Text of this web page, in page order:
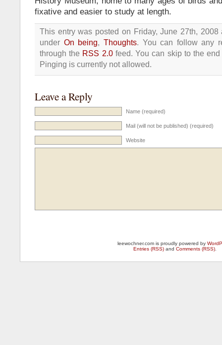
fixative and easier to study at length.
This entry was posted on Friday, June 27th,
under On being, Thoughts. You can follow any
through the RSS 2.0feed. You can skip to the
Pinging is currently not allowed.
Leave a Reply
Name (required)
Mail (will not be published) (required)
Website
leewochner.com is proudly powered by
Entries (RSS)and Comments (RSS).